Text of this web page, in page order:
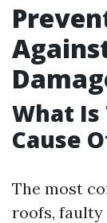
What Is
Cause
The most
roofs, faulty